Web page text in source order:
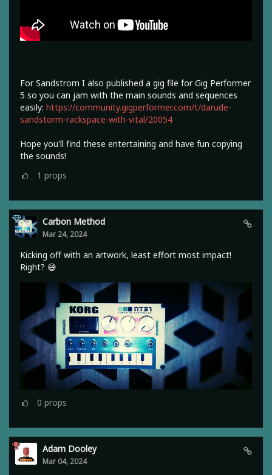
For Sandstrom I also published a gig file for Gig Performer
5 so you can jam with the main sounds and sequences
easily: https://community.gigperformer.com/t/darude-
sandstorm-rackspace-with-vital/20054
Hope you'll find these entertaining and have fun copying
the sounds!
1 props
Carbon Method
Mar 24, 2024
Kicking off with an artwork, least effort most impact!
Right? 😅
0 props
Adam Dooley
Mar 04, 2024